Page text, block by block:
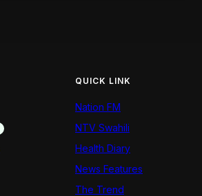
QUICK LINK
Nation FM
NTV Swahili
Health Diary
News Features
The Trend